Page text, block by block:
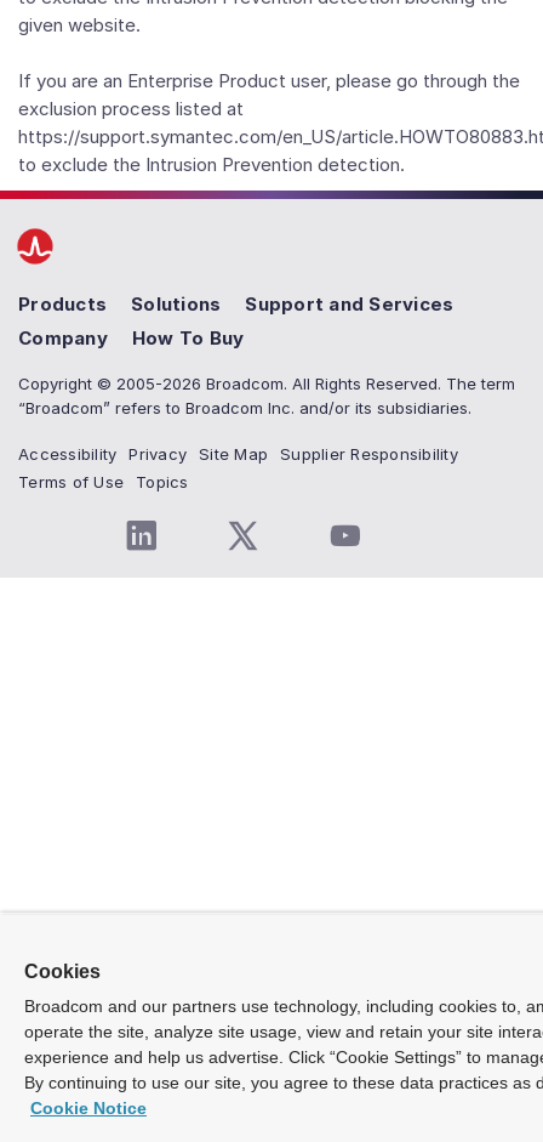
given website.
If you are an Enterprise Product user, please go through the
exclusion process listed at
https://support.symantec.com/en_US/
to exclude the Intrusion Prevention detection.
Products Solutions
Support and Services
Company
How To Buy
Copyright © 2005-2026 Broadcom. All Rights Reserved. The term
“Broadcom” refers to Broadcom Inc. and/or its subsidiaries.
Accessibility Privacy Site Map
Supplier Responsibility
Terms of Use
Topics
Cookies
Broadcom and our partners use technology, including cookies to,
operate the site, analyze site usage, view and retain your site
experience and help us advertise. Click “Cookie Settings” to
By continuing to use our site, you agree to these data practices as
Cookie Notice